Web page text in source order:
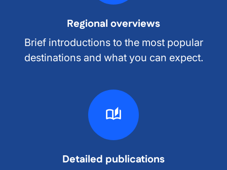
Regional overviews
Brief introductions to the most popular
destinations and what you can expect.
Detailed publications